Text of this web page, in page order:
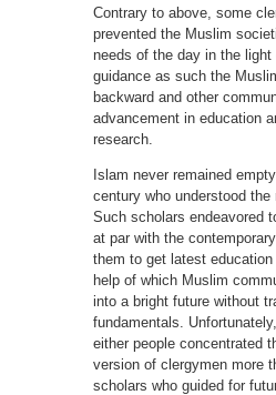
Contrary to above, some
prevented the Muslim
needs of the day in the light
guidance as such the
backward and other
advancement in education
research.
Islam never remained
century who understood the
Such scholars endeavored
at par with the
them to get latest
help of which Muslim
into a bright future without
fundamentals.
either people concentrated
version of clergymen more
scholars who guided for